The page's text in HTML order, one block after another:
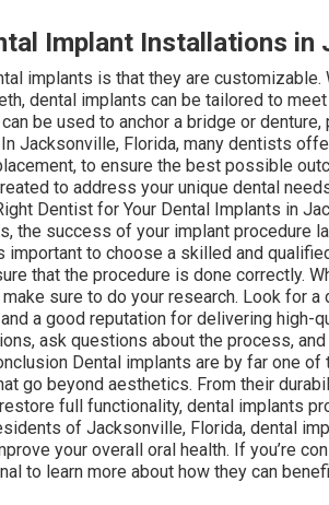
Implant Installations in
implants is that they are customizable.
dental implants can be tailored to
be used to anchor a bridge or
Jacksonville, Florida, many dentists
to ensure the best possible
to address your unique dental
Dentist for Your Dental Implants in
the success of your implant procedure
important to choose a skilled and
that the procedure is done correctly.
sure to do your research. Look for
a good reputation for delivering high-
ask questions about the process,
Dental implants are by far one
go beyond aesthetics. From their
full functionality, dental implants
of Jacksonville, Florida, dental
your overall oral health. If you’re
to learn more about how they can